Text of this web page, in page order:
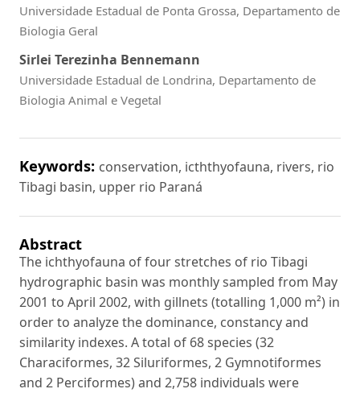
Universidade Estadual de Ponta Grossa, Departamento de
Biologia Geral
Sirlei Terezinha Bennemann
Universidade Estadual de Londrina, Departamento de
Biologia Animal e Vegetal
Keywords: conservation, icththyofauna, rivers, rio
Tibagi basin, upper rio Paraná
Abstract
The ichthyofauna of four stretches of rio Tibagi
hydrographic basin was monthly sampled from May
2001 to April 2002, with gillnets (totalling 1,000 m²) in
order to analyze the dominance, constancy and
similarity indexes. A total of 68 species (32
Characiformes, 32 Siluriformes, 2 Gymnotiformes
and 2 Perciformes) and 2,758 individuals were